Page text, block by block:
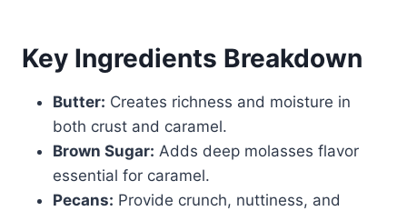
Key Ingredients Breakdown
Butter: Creates richness and moisture in
both crust and caramel.
Brown Sugar: Adds deep molasses flavor
essential for caramel.
Pecans: Provide crunch, nuttiness, and